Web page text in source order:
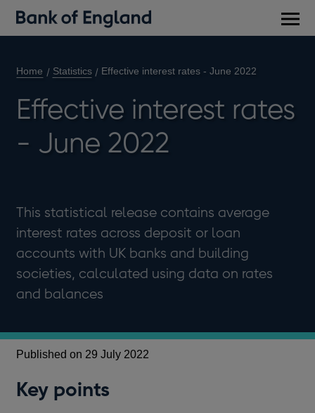
Home Statistics Effective interest rates - June 2022
Effective interest rates
- June 2022
This statistical release contains average
interest rates across deposit or loan
accounts with UK banks and building
societies, calculated using data on rates
and balances
Published on 29 July 2022
Key points